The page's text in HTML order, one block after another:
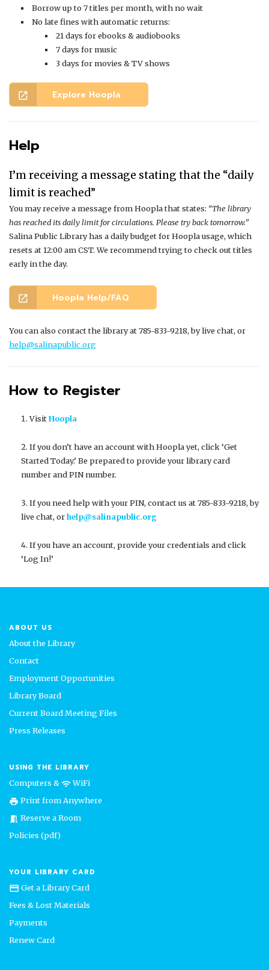
Borrow up to 7 titles per month, with no wait
No late fines with automatic returns:
21 days for ebooks & audiobooks
7 days for music
3 days for movies & TV shows
open_in_new Explore Hoopla
Help
I’m receiving a message stating that the “daily
limit is reached”
You may receive a message from Hoopla that states: “The library
has reached its daily limit for circulations. Please try back tomorrow.”
Salina Public Library has a daily budget for Hoopla usage, which
resets at 12:00 am CST. We recommend trying to check out titles
early in the day.
open_in_new Hoopla Help/FAQ
You can also contact the library at 785-833-9218, by live chat, or
help@salinapublic.org
How to Register
VisitHoopla
If you don’t have an account with Hoopla yet, click ‘Get
Started Today.’ Be prepared to provide your library card
number and PIN number.
If you need help with your PIN, contact us at 785-833-9218, by
live chat, orhelp@salinapublic.org
If you have an account, provide yourcredentials and click
‘Log In!’
ABOUT US
About the Library
Contact
Employment Opportunities
Library Board
Current Board Meeting Files
Press Releases
USING THE LIBRARY
Computers & wifiWiFi
print Print from Anywhere
meeting_room Reserve a Room
Policies (pdf)
YOUR LIBRARY CARD
credit_card Get a Library Card
Fees & Lost Materials
Payments
Renew Card